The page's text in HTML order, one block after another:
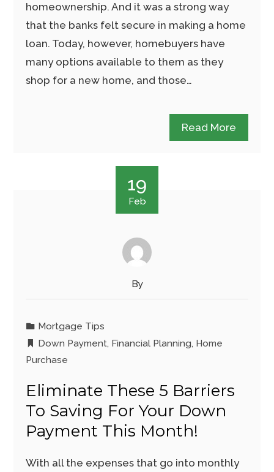
homeownership. And it was a strong way
that the banks felt secure in making a home
loan. Today, however, homebuyers have
many options available to them as they
shop for a new home, and those…
Read More
19
Feb
By
Mortgage Tips
Down Payment, Financial Planning, Home
Purchase
Eliminate These 5 Barriers
To Saving For Your Down
Payment This Month!
With all the expenses that go into monthly